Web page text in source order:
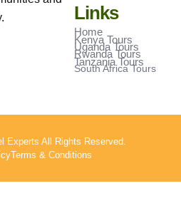
Links
Home
Kenya Tours
Uganda Tours
Rwanda Tours
Tanzania Tours
South Africa Tours
Experts All Rights Reserved.
Terms & Conditions